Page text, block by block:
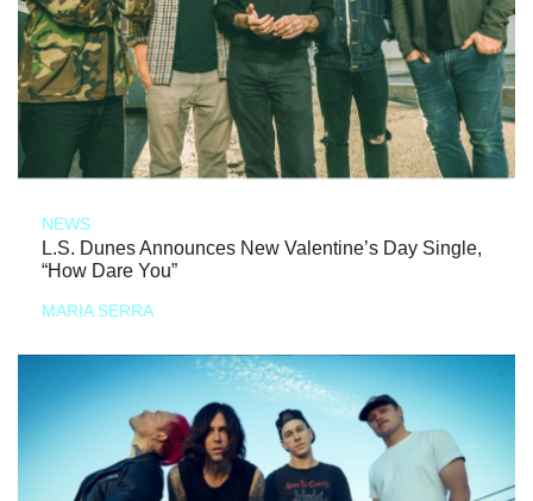
NEWS
L.S. Dunes Announces New Valentine’s Day Single,
“How Dare You”
MARIA SERRA